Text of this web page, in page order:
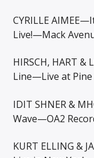
CYRILLE
Live!—Mack
HIRSCH, HART
Line—Live at
IDIT SHNER &
Wave—OA2
KURT ELLING &